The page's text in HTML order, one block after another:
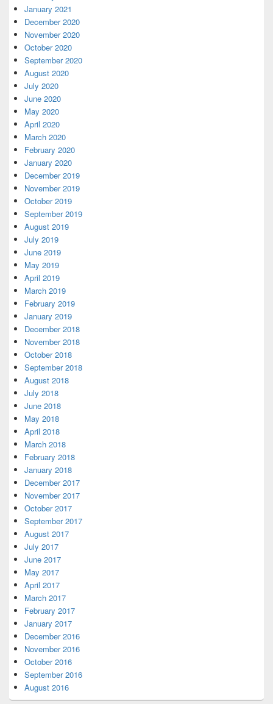
January 2021
December 2020
November 2020
October 2020
September 2020
August 2020
July 2020
June 2020
May 2020
April 2020
March 2020
February 2020
January 2020
December 2019
November 2019
October 2019
September 2019
August 2019
July 2019
June 2019
May 2019
April 2019
March 2019
February 2019
January 2019
December 2018
November 2018
October 2018
September 2018
August 2018
July 2018
June 2018
May 2018
April 2018
March 2018
February 2018
January 2018
December 2017
November 2017
October 2017
September 2017
August 2017
July 2017
June 2017
May 2017
April 2017
March 2017
February 2017
January 2017
December 2016
November 2016
October 2016
September 2016
August 2016